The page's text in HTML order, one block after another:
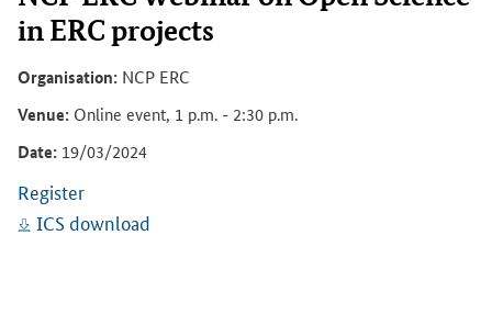
in ERC projects
Organisation: NCP ERC
Venue: Online event, 1 p.m. - 2:30 p.m.
Date: 19/03/2024
Register
ICS download